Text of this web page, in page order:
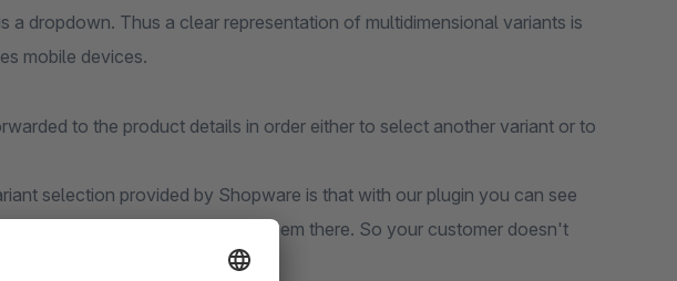
a dropdown. Thus a clear representation of multidimensional variants is
mobile devices.
to the product details in order either to select another variant or to
selection provided by Shopware is that with our plugin you can see
and you already have to select them there. So your customer doesn't